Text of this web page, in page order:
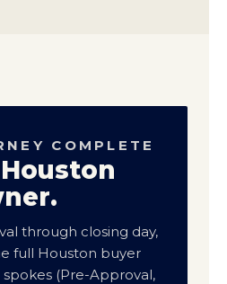
COMPLETE
Houston
through closing day,
full Houston buyer
spokes (Pre-Approval,